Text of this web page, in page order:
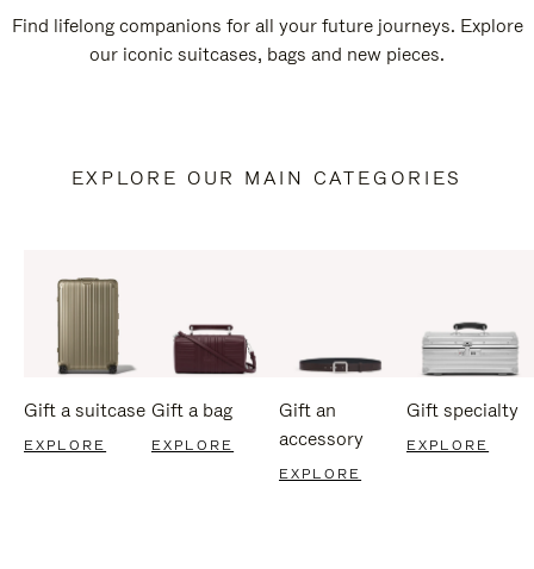
Find lifelong companions for all your future journeys. Explore
our iconic suitcases, bags and new pieces.
EXPLORE OUR MAIN CATEGORIES
Gift a suitcase
EXPLORE
Gift a bag
EXPLORE
Gift an
accessory
EXPLORE
Gift specialty
EXPLORE